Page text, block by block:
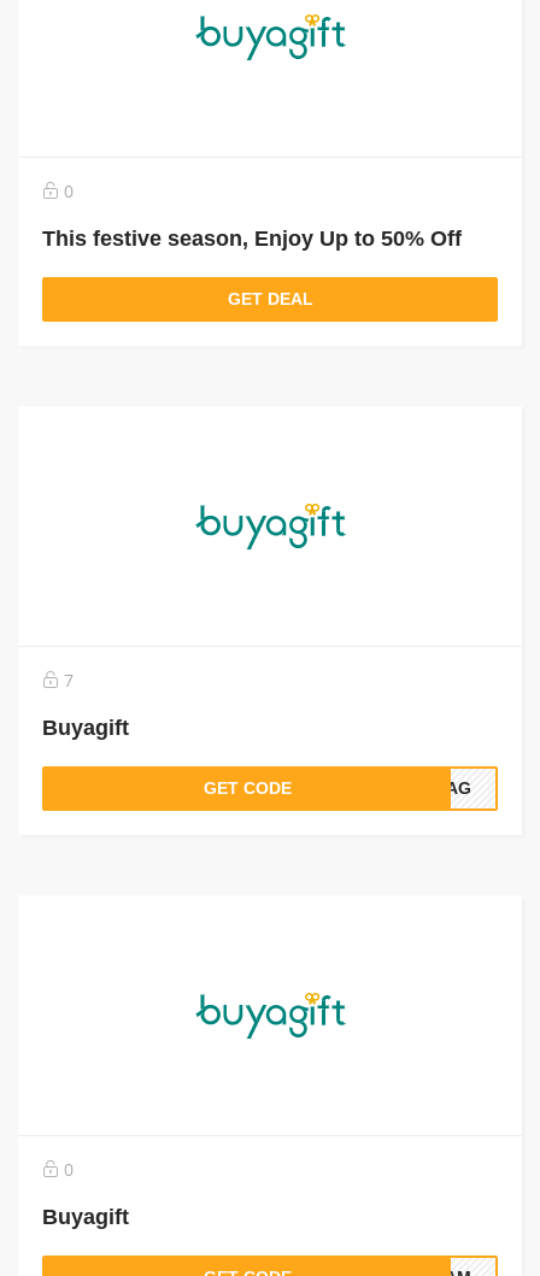
0
This festive season, Enjoy Up to 50% Off
GET DEAL
7
Buyagift
GET CODE 5BAG
0
Buyagift